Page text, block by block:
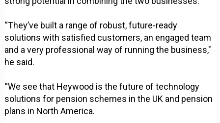
“They’ve built a range of robust, future-ready
solutions with satisfied customers, an engaged team
and a very professional way of running the business,"
he said.
“We see that Heywood is the future of technology
solutions for pension schemes in the UK and pension
plans in North America.